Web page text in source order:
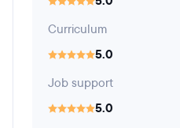
Curriculum
5.0
Job support
5.0